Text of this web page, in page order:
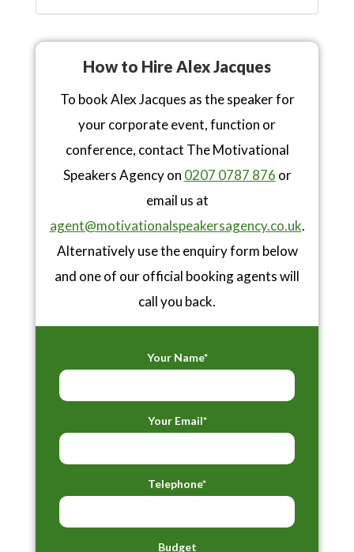
How to Hire Alex Jacques
To book Alex Jacques as the speaker for
your corporate event, function or
conference, contact The Motivational
Speakers Agency on 0207 0787 876 or
email us at
agent@motivationalspeakersagency.co.uk.
Alternatively use the enquiry form below
and one of our official booking agents will
call you back.
Your Name*
Your Email*
Telephone*
Budget